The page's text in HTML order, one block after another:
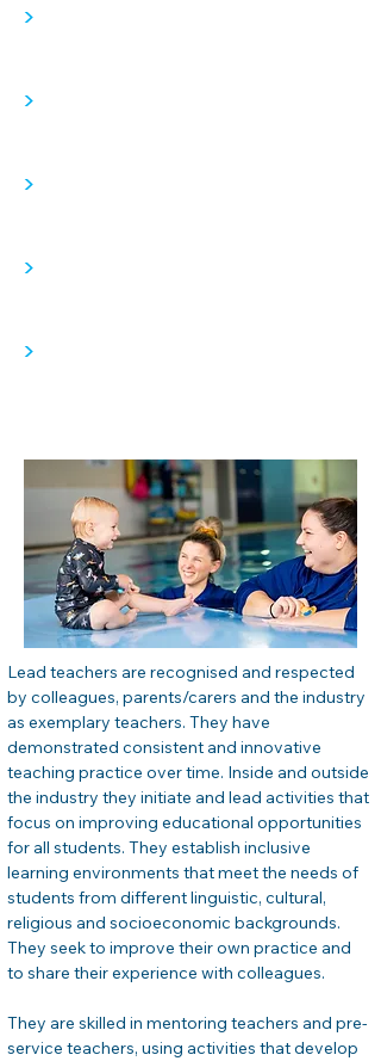
>
>
>
>
>
Lead teachers are recognised and respected
by colleagues, parents/carers and the industry
as exemplary teachers. They have
demonstrated consistent and innovative
teaching practice over time. Inside and outside
the industry they initiate and lead activities that
focus on improving educational opportunities
for all students. They establish inclusive
learning environments that meet the needs of
students from different linguistic, cultural,
religious and socioeconomic backgrounds.
They seek to improve their own practice and
to share their experience with colleagues.
They are skilled in mentoring teachers and pre-
service teachers, using activities that develop